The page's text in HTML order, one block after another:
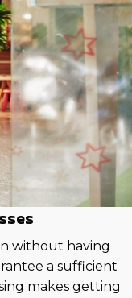
without having
a sufficient
makes getting